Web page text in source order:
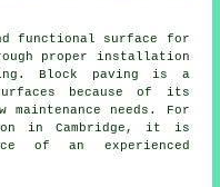
functional surface for
proper installation
Block paving is a
because of its
needs. For
in Cambridge, it is
of an experienced